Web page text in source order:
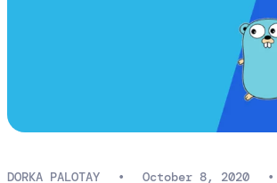
DORKA PALOTAY • October 8, 2020 •